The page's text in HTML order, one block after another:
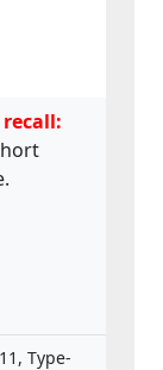
Type-